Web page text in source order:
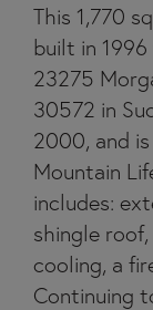
This 1,770
built in
23275
30572 in
2000, and
Mountain
includes:
shingle
cooling, a
Continuing